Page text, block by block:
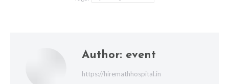
Author: event
https://hiremathhospital.in